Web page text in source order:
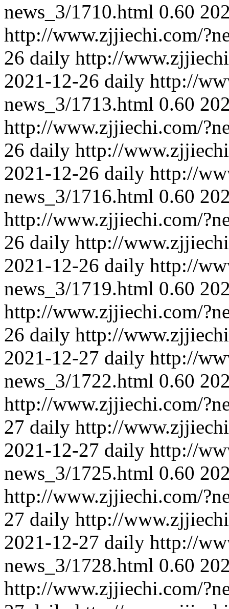
news_3/1710.html 0.60
http://www.zjjiechi.com/
26 daily http://
2021-12-26 daily http://
news_3/1713.html 0.60
http://www.zjjiechi.com/
26 daily http://
2021-12-26 daily http://
news_3/1716.html 0.60
http://www.zjjiechi.com/
26 daily http://
2021-12-26 daily http://
news_3/1719.html 0.60
http://www.zjjiechi.com/
26 daily http://
2021-12-27 daily http://
news_3/1722.html 0.60
http://www.zjjiechi.com/
27 daily http://
2021-12-27 daily http://
news_3/1725.html 0.60
http://www.zjjiechi.com/
27 daily http://
2021-12-27 daily http://
news_3/1728.html 0.60
http://www.zjjiechi.com/